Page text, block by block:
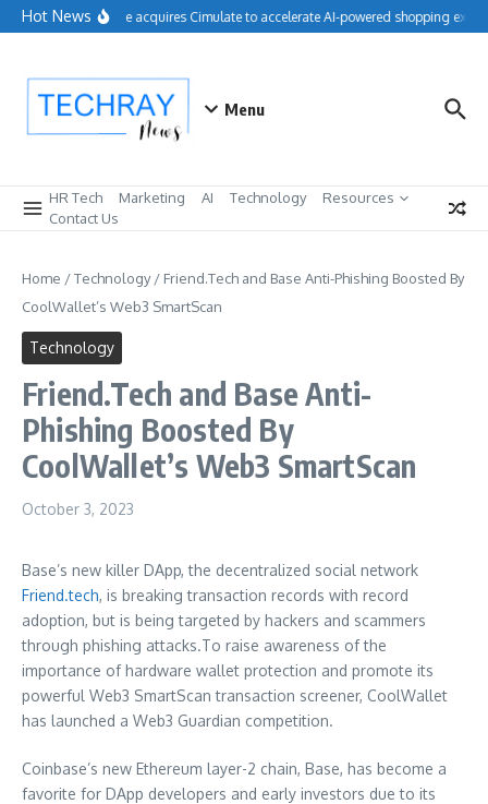
Skip to content
Hot NewsSalesforce acquires Cimulate to accelerate AI-powered shopping
Menu
HR Tech Marketing AI Technology
Resources
Contact Us
Home /Technology/ Friend.Tech and Base Anti-Phishing Boosted By
CoolWallet’s Web3 SmartScan
Technology
Friend.Tech and Base Anti-
Phishing Boosted By
CoolWallet’s Web3 SmartScan
October 3, 2023
Base’s new killer DApp, the decentralized social network
Friend.tech, is breaking transaction records with record
adoption, but is being targeted by hackers and scammers
through phishing attacks.To raise awareness of the
importance of hardware wallet protection and promote its
powerful Web3 SmartScan transaction screener, CoolWallet
has launched a Web3 Guardian competition.
Coinbase’s new Ethereum layer-2 chain, Base, has become a
favorite for DApp developers and early investors due to its